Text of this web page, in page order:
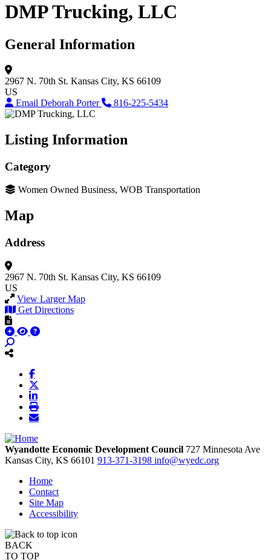
DMP Trucking, LLC
General Information
2967 N. 70th St. Kansas City, KS 66109
US
Email Deborah Porter
816-225-5434
Listing Information
Category
Women Owned Business, WOB Transportation
Map
Address
2967 N. 70th St. Kansas City, KS 66109
US
View Larger Map
Get Directions
Wyandotte Economic Development Council 727 Minnesota Ave
Kansas City, KS 66101 913-371-3198 info@wyedc.org
Home
Contact
Site Map
Accessibility
BACK
TO TOP